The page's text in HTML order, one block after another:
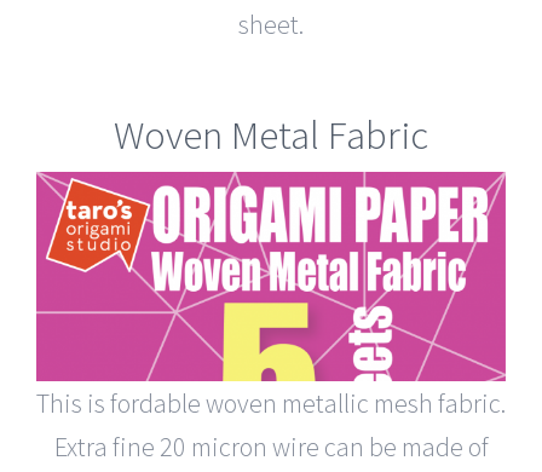
sheet.
Woven Metal Fabric
This is fordable woven metallic mesh fabric.
Extra fine 20 micron wire can be made of